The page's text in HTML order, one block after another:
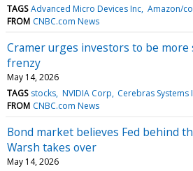
TAGS Advanced Micro Devices Inc Amazon/
FROM CNBC.com News
Cramer urges investors to be more
frenzy
May 14, 2026
TAGS stocks NVIDIA Corp Cerebras Systems
FROM CNBC.com News
Bond market believes Fed behind
Warsh takes over
May 14, 2026